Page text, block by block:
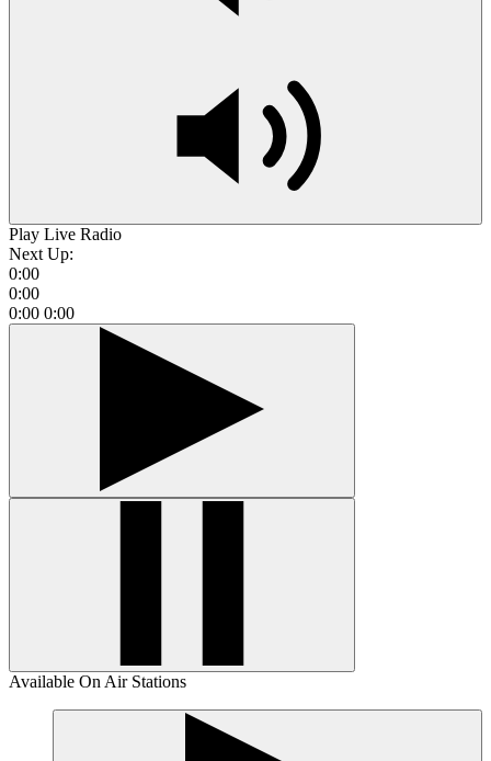
Play Live Radio
Next Up:
0:00
0:00
0:00 0:00
Available On Air Stations